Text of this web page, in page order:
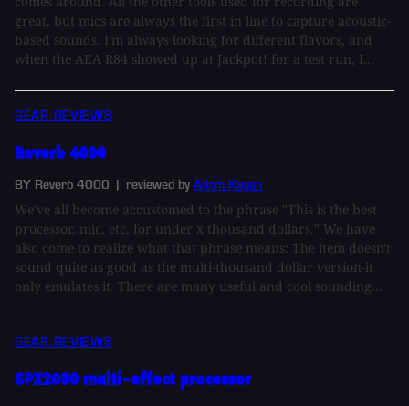
great, but mics are always the first in line to capture acoustic-
based sounds. I'm always looking for different flavors, and
when the AEA R84 showed up at Jackpot! for a test run, I...
GEAR REVIEWS
Reverb 4000
BY Reverb 4000 | reviewed by Adam Kagan
We've all become accustomed to the phrase "This is the best
processor, mic, etc. for under x thousand dollars." We have
also come to realize what that phrase means: The item doesn't
sound quite as good as the multi-thousand dollar version-it
only emulates it. There are many useful and cool sounding...
GEAR REVIEWS
SPX2000 multi-effect processor